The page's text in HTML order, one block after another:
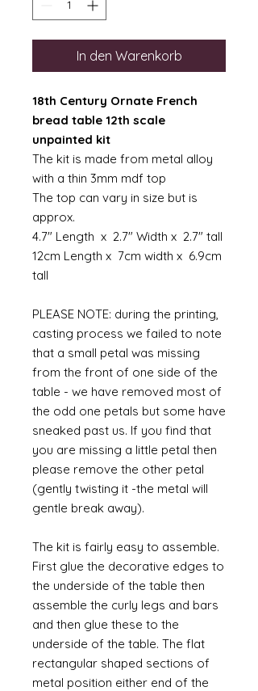
In den Warenkorb
18th Century Ornate French
bread table 12th scale
unpainted kit
The kit is made from metal alloy
with a thin 3mm mdf top
The top can vary in size but is
approx.
4.7" Length x 2.7" Width x 2.7" tall
12cm Length x 7cm width x 6.9cm
tall
PLEASE NOTE: during the printing,
casting process we failed to note
that a small petal was missing
from the front of one side of the
table - we have removed most of
the odd one petals but some have
sneaked past us. If you find that
you are missing a little petal then
please remove the other petal
(gently twisting it -the metal will
gentle break away).
The kit is fairly easy to assemble.
First glue the decorative edges to
the underside of the table then
assemble the curly legs and bars
and then glue these to the
underside of the table. The flat
rectangular shaped sections of
metal position either end of the